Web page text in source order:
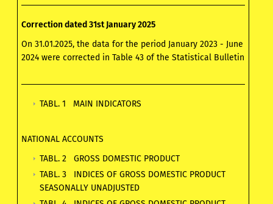
Correction dated 31st January 2025
On 31.01.2025, the data for the period January 2023 - June
2024 were corrected in Table 43 of the Statistical Bulletin
TABL. 1 MAIN INDICATORS
NATIONAL ACCOUNTS
TABL. 2 GROSS DOMESTIC PRODUCT
TABL. 3 INDICES OF GROSS DOMESTIC PRODUCT
SEASONALLY UNADJUSTED